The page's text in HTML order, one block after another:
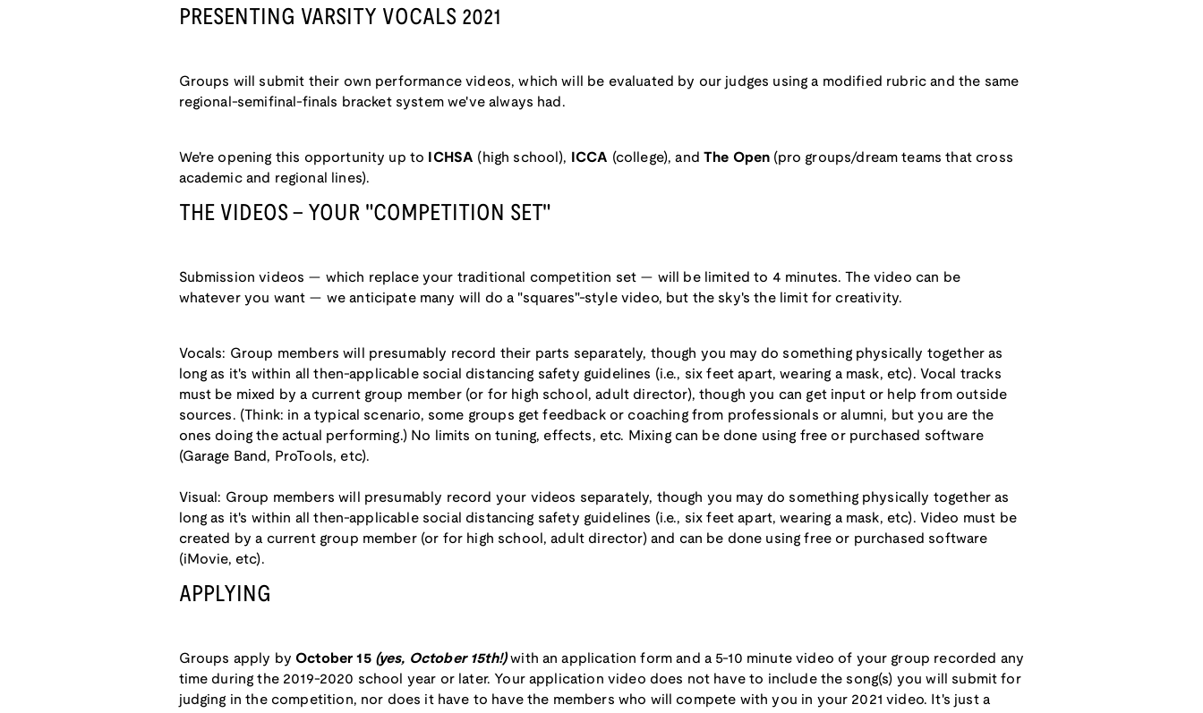
PRESENTING VARSITY VOCALS 2021
Groups will submit their own performance videos, which will be evaluated by our judges using a modified rubric and the same
regional-semifinal-finals bracket system we've always had.
We're opening this opportunity up to ICHSA (high school), ICCA (college), and The Open (pro groups/dream teams that cross
academic and regional lines).
THE VIDEOS - YOUR "COMPETITION SET"
Submission videos — which replace your traditional competition set — will be limited to 4 minutes. The video can be
whatever you want — we anticipate many will do a "squares"-style video, but the sky's the limit for creativity.
Vocals: Group members will presumably record their parts separately, though you may do something physically together as
long as it's within all then-applicable social distancing safety guidelines (i.e., six feet apart, wearing a mask, etc). Vocal tracks
must be mixed by a current group member (or for high school, adult director), though you can get input or help from outside
sources. (Think: in a typical scenario, some groups get feedback or coaching from professionals or alumni, but you are the
ones doing the actual performing.) No limits on tuning, effects, etc. Mixing can be done using free or purchased software
(Garage Band, ProTools, etc).
Visual: Group members will presumably record your videos separately, though you may do something physically together as
long as it's within all then-applicable social distancing safety guidelines (i.e., six feet apart, wearing a mask, etc). Video must be
created by a current group member (or for high school, adult director) and can be done using free or purchased software
(iMovie, etc).
APPLYING
Groups apply byOctober 15 (yes, October 15th!)with an application form and a 5-10 minute video of your group recorded any
time during the 2019-2020 school year or later. Your application video does not have to include the song(s) you will submit for
judging in the competition, nor does it have to have the members who will compete with you in your 2021 video. It's just a